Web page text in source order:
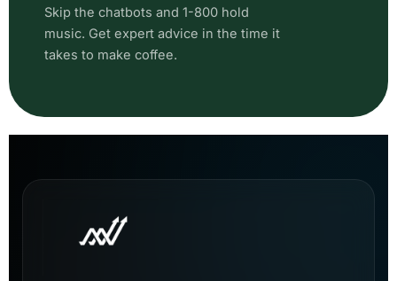
Skip the chatbots and 1-800 hold
music. Get expert advice in the time it
takes to make coffee.